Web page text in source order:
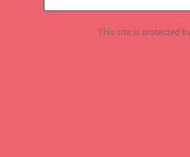
This site is protected